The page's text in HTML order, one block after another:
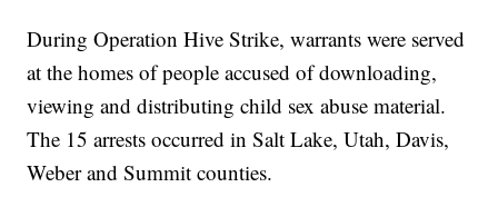
During Operation Hive Strike, warrants were served
at the homes of people accused of downloading,
viewing and distributing child sex abuse material.
The 15 arrests occurred in Salt Lake, Utah, Davis,
Weber and Summit counties.